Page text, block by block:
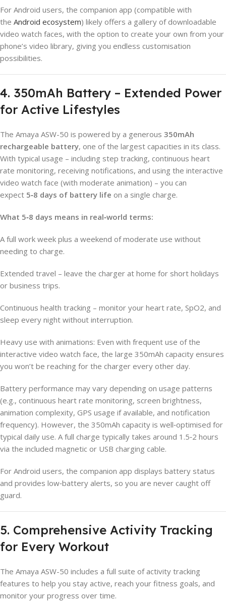
For Android users, the companion app (compatible with
the Android ecosystem) likely offers a gallery of downloadable
video watch faces, with the option to create your own from your
phone’s video library, giving you endless customisation
possibilities.
4. 350mAh Battery – Extended Power
for Active Lifestyles
The Amaya ASW-50 is powered by a generous 350mAh
rechargeable battery, one of the largest capacities in its class.
With typical usage – including step tracking, continuous heart
rate monitoring, receiving notifications, and using the interactive
video watch face (with moderate animation) – you can
expect 5‑8 days of battery life on a single charge.
What 5‑8 days means in real‑world terms:
A full work week plus a weekend of moderate use without
needing to charge.
Extended travel – leave the charger at home for short holidays
or business trips.
Continuous health tracking – monitor your heart rate, SpO2, and
sleep every night without interruption.
Heavy use with animations: Even with frequent use of the
interactive video watch face, the large 350mAh capacity ensures
you won’t be reaching for the charger every other day.
Battery performance may vary depending on usage patterns
(e.g., continuous heart rate monitoring, screen brightness,
animation complexity, GPS usage if available, and notification
frequency). However, the 350mAh capacity is well‑optimised for
typical daily use. A full charge typically takes around 1.5‑2 hours
via the included magnetic or USB charging cable.
For Android users, the companion app displays battery status
and provides low‑battery alerts, so you are never caught off
guard.
5. Comprehensive Activity Tracking
for Every Workout
The Amaya ASW-50 includes a full suite of activity tracking
features to help you stay active, reach your fitness goals, and
monitor your progress over time.